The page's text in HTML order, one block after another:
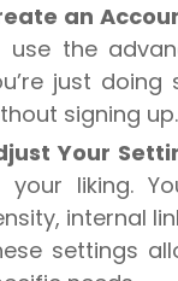
an
use the
just
signing up.
Your
your liking.
internal
settings